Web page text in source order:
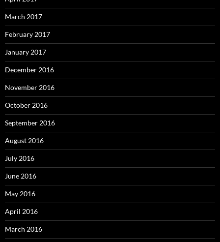
March 2017
February 2017
January 2017
December 2016
November 2016
October 2016
September 2016
August 2016
July 2016
June 2016
May 2016
April 2016
March 2016